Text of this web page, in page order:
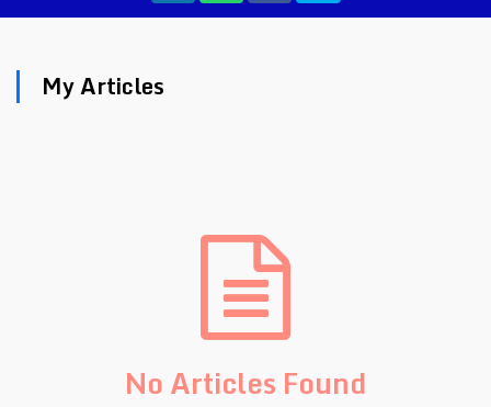
My Articles
No Articles Found